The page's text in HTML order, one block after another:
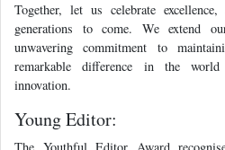
Together, let us celebrate
generations to come. We extend
unwavering commitment to
remarkable difference in the
innovation.
Young Editor: